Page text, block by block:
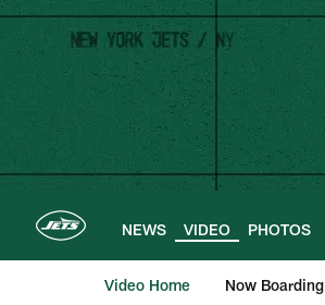
Skip
main
content
NEWS VIDEO PHOTOS
Video Home Now Boarding